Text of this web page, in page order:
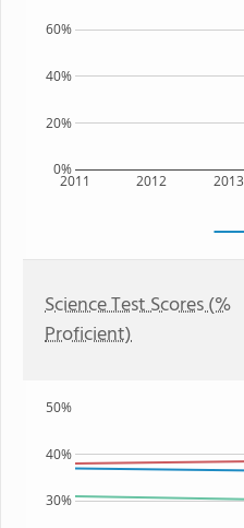
2011 2012 2013
0%
20%
40%
60%
Science Test Scores (%
Proficient)
30%
40%
50%